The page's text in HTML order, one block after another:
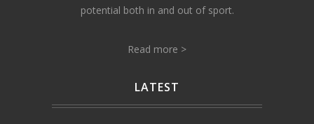
potential both in and out of sport.
Read more >
LATEST